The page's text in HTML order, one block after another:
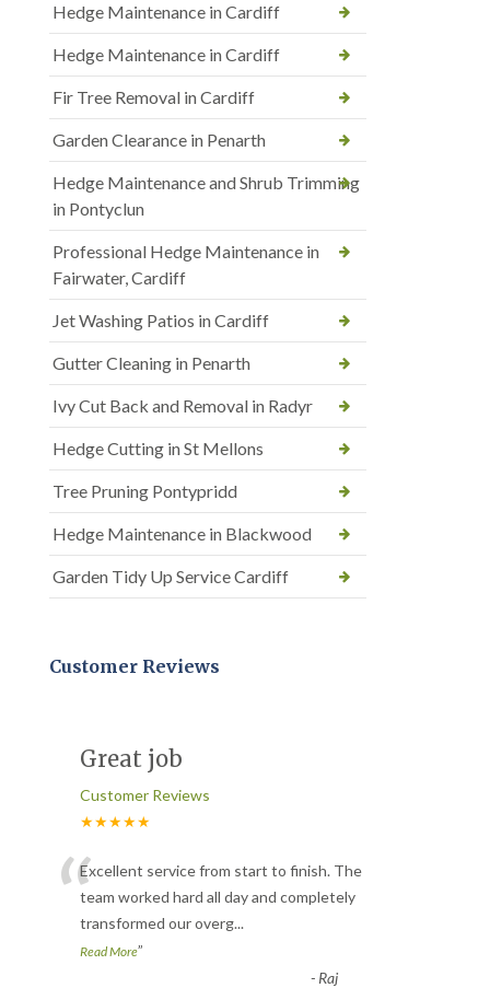
Hedge Maintenance in Cardiff
Hedge Maintenance in Cardiff
Fir Tree Removal in Cardiff
Garden Clearance in Penarth
Hedge Maintenance and Shrub Trimming
in Pontyclun
Professional Hedge Maintenance in
Fairwater, Cardiff
Jet Washing Patios in Cardiff
Gutter Cleaning in Penarth
Ivy Cut Back and Removal in Radyr
Hedge Cutting in St Mellons
Tree Pruning Pontypridd
Hedge Maintenance in Blackwood
Garden Tidy Up Service Cardiff
Customer Reviews
Great job
Customer Reviews
★★★★★
“Excellent service from start to finish. The
team worked hard all day and completely
transformed our overg...
Read More”
- Raj